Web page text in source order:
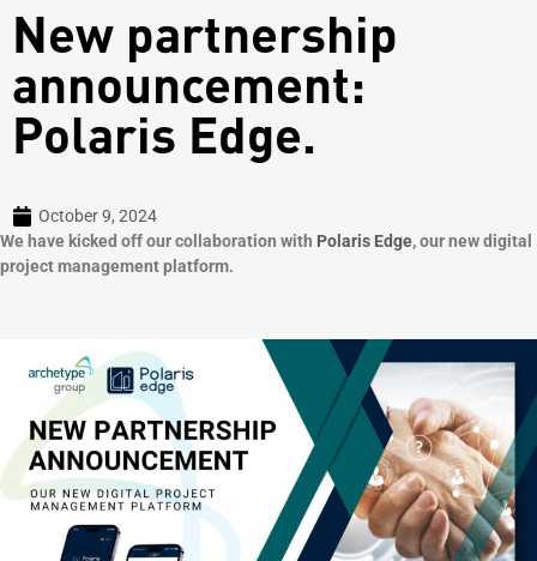
New partnership
announcement:
Polaris Edge.
October 9, 2024
We have kicked off our collaboration with Polaris Edge, our new digital
project management platform.